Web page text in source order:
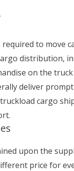
to
distribution,
on the
deliver
cargo
upon the
price for